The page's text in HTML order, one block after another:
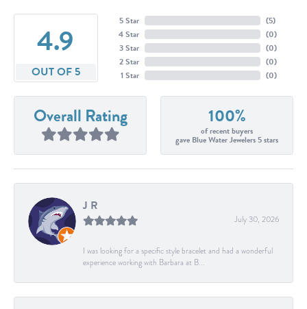
4.9
OUT OF 5
5 Star
4 Star
3 Star
2 Star
1 Star
(5)
(0)
(0)
(0)
(0)
Overall Rating 100%
of recent buyers
gave Blue Water Jewelers 5 stars
J R
July 30, 2026
I was looking for a specific style bracelet and had a wonderful
experience working with Barbara at B...